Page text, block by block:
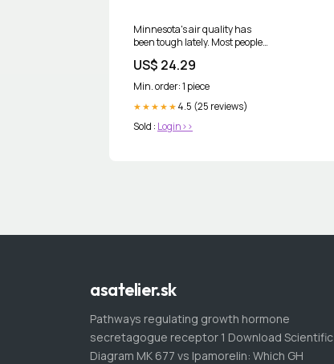
Minnesota's air quality has
been tough lately. Most people
running an air purifier, or
limiting time outside. Those are
all great first steps. But wildfire
smoke creates oxidative
US$ 24.29
Min. order: 1 piece
★★★★★ 4.5 (25 reviews)
Sold : Login>>
asatelier.sk
Pathways regulating growth hormone
secretagogue receptor 1 Download Scientific
Diagram MK 677 vs Ipamorelin: Which GH